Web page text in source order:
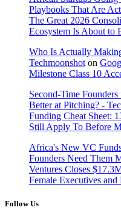
Playbooks That Are
The Great 2026
Ecosystem Is About to
Who Is Actually
Techmoonshot on
Milestone Class 10
Second-Time
Better at Pitching? -
Funding Cheat Sheet:
Still Apply To Before
Africa's New VC
Founders Need Them
Ventures Closes
Female Executives
Follow Us